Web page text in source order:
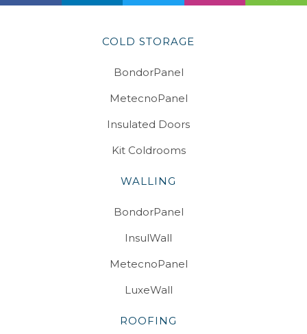
COLD STORAGE
BondorPanel
MetecnoPanel
Insulated Doors
Kit Coldrooms
WALLING
BondorPanel
InsulWall
MetecnoPanel
LuxeWall
ROOFING